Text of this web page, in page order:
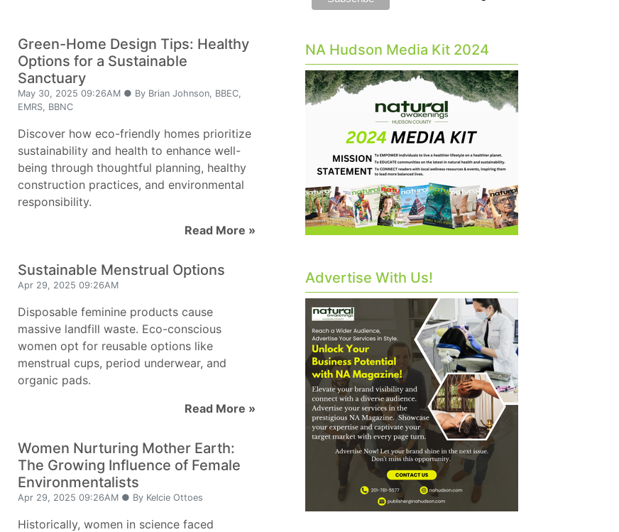
Green-Home Design Tips: Healthy
Options for a Sustainable
Sanctuary
May 30, 2025 09:26AM ● By Brian Johnson, BBEC,
EMRS, BBNC
Discover how eco-friendly homes prioritize
sustainability and health to enhance well-
being through thoughtful planning, healthy
construction practices, and environmental
responsibility.
Read More »
Sustainable Menstrual Options
Apr 29, 2025 09:26AM
Disposable feminine products cause
massive landfill waste. Eco-conscious
women opt for reusable options like
menstrual cups, period underwear, and
organic pads.
Read More »
Women Nurturing Mother Earth:
The Growing Influence of Female
Environmentalists
Apr 29, 2025 09:26AM ● By Kelcie Ottoes
Historically, women in science faced
NA Hudson Media Kit 2024
Advertise With Us!